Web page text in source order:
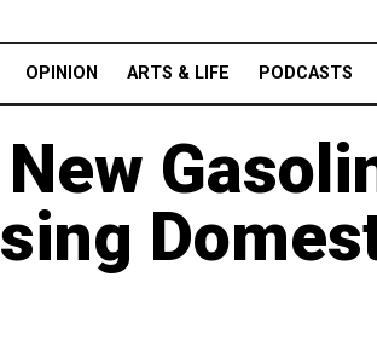
OPINION ARTS & LIFE PODCASTS